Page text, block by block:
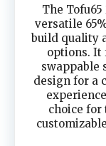
The
versatile
build quality
options. It
swappable
design for a
choice for